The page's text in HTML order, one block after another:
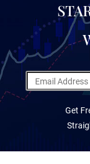
Get